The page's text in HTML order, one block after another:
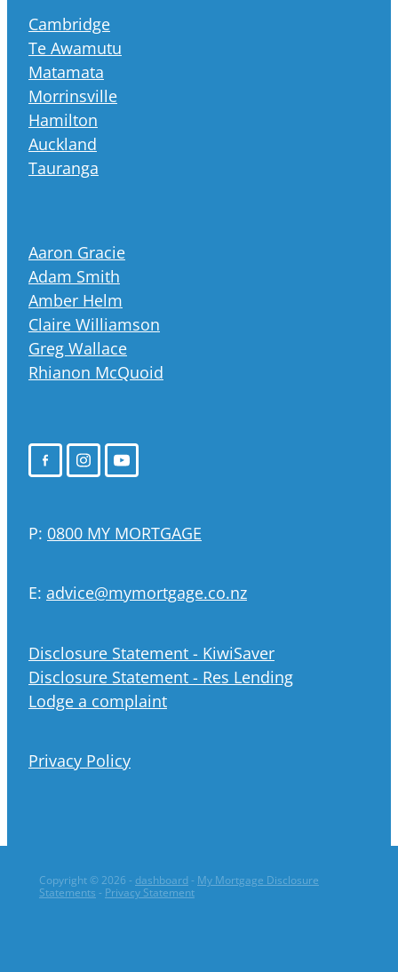
Cambridge
Te Awamutu
Matamata
Morrinsville
Hamilton
Auckland
Tauranga
Aaron Gracie
Adam Smith
Amber Helm
Claire Williamson
Greg Wallace
Rhianon McQuoid
P: 0800 MY MORTGAGE
E: advice@mymortgage.co.nz
Disclosure Statement - KiwiSaver
Disclosure Statement - Res Lending
Lodge a complaint
Privacy Policy
Copyright © 2026 - dashboard - My Mortgage Disclosure
Statements - Privacy Statement